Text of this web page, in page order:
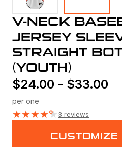
V-NECK
JERSEY
STRAIGHT
(YOUTH)
$24.00 - $33.00
per one
★★★★★3 reviews